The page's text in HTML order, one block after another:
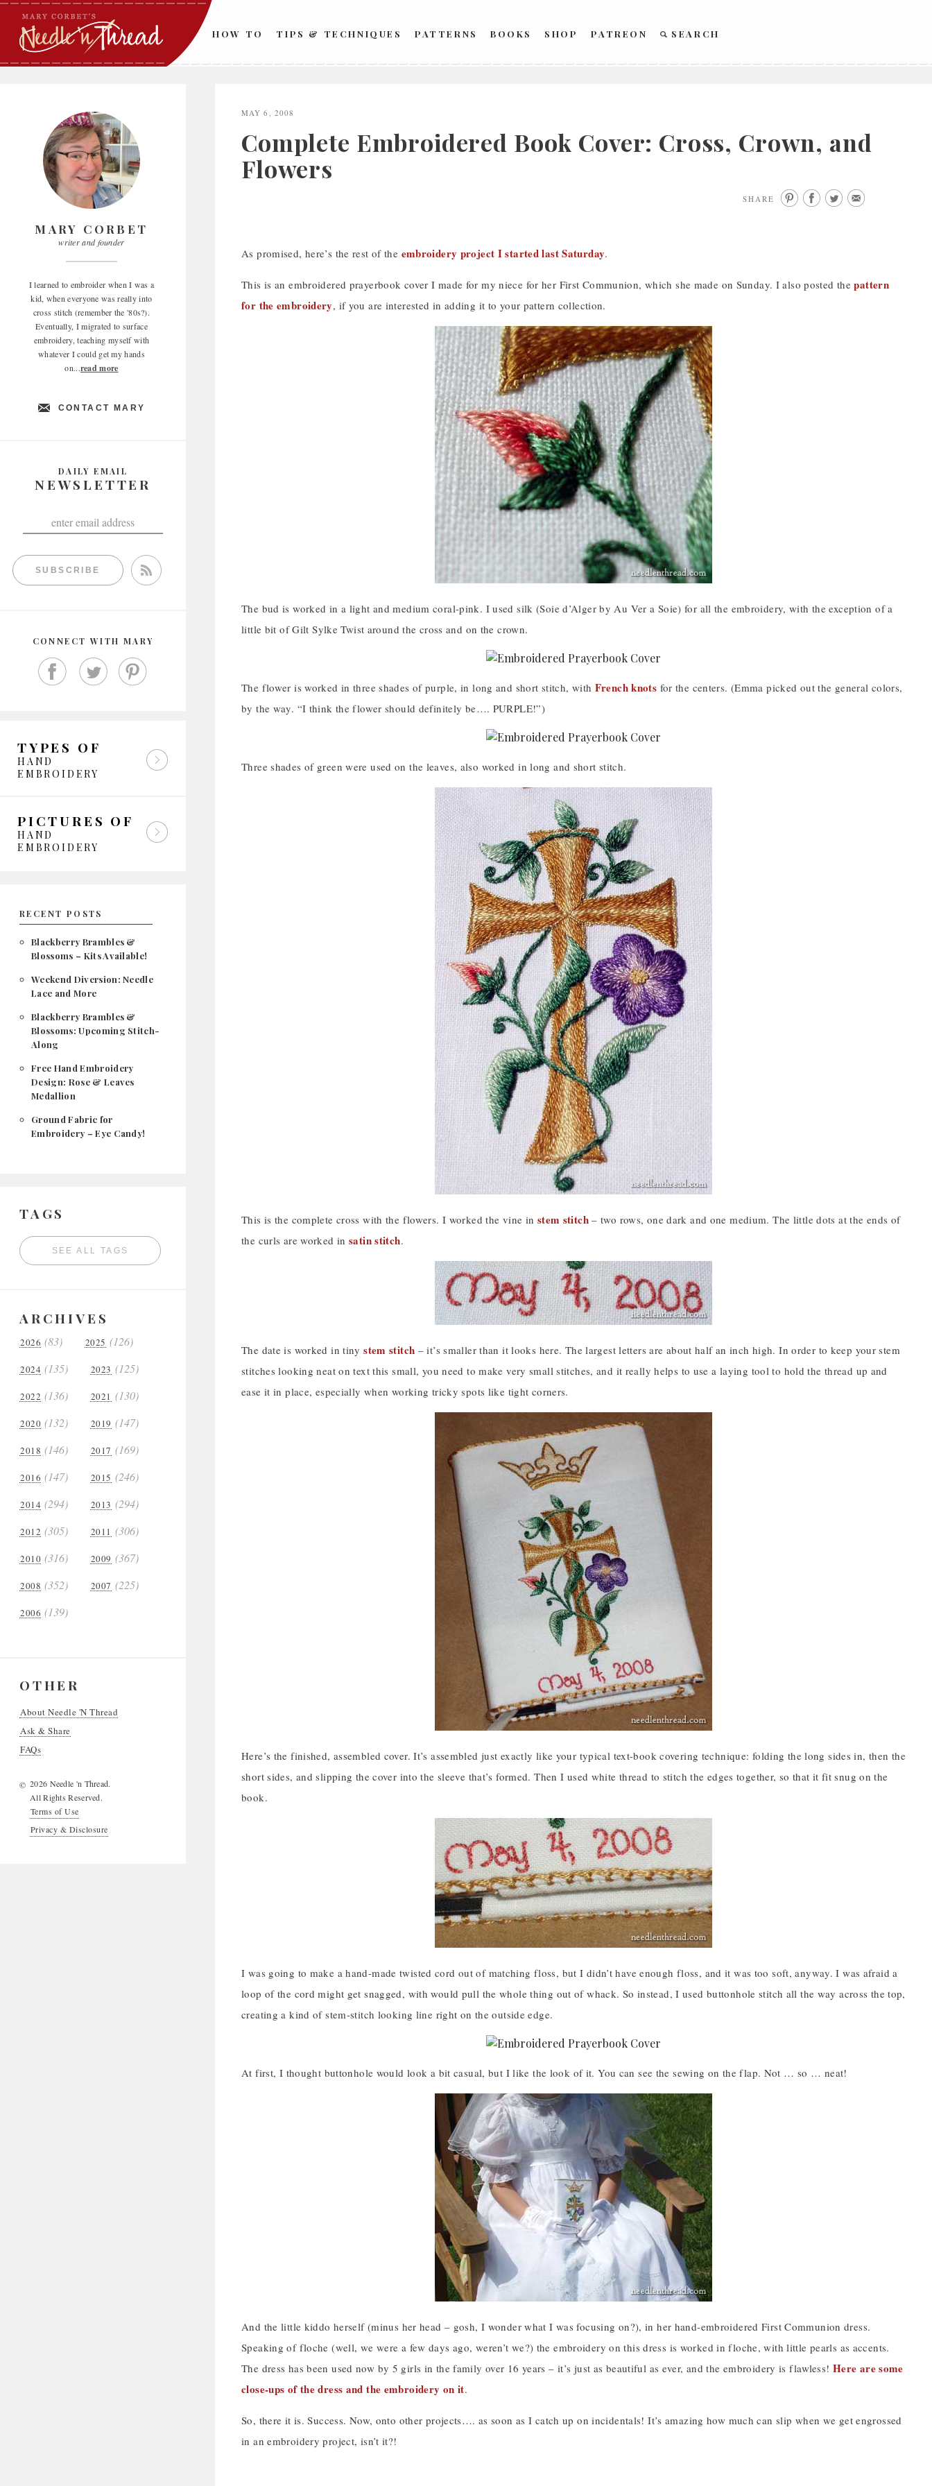
Skip
content
HOW TO TIPS & TECHNIQUES PATTERNS BOOKS SHOP PATREON SEARCH
MARY CORBET
writer and founder
I learned to embroider when I was a
kid, when everyone was really into
cross stitch (remember the '80s?).
Eventually, I migrated to surface
embroidery, teaching myself with
whatever I could get my hands
on...read more
CONTACT MARY
DAILY EMAIL
NEWSLETTER
SUBSCRIBE
CONNECT WITH MARY
TYPES OF
HAND
EMBROIDERY
PICTURES OF
HAND
EMBROIDERY
RECENT POSTS
Blackberry Brambles &
Blossoms – Kits Available!
Weekend Diversion: Needle
Lace and More
Blackberry Brambles &
Blossoms: Upcoming Stitch-
Along
Free Hand Embroidery
Design: Rose & Leaves
Medallion
Ground Fabric for
Embroidery – Eye Candy!
TAGS
SEE ALL TAGS
ARCHIVES
2026 (83) 2025 (126)
2024 (135) 2023 (125)
2022 (136) 2021 (130)
2020 (132) 2019 (147)
2018 (146) 2017 (169)
2016 (147) 2015 (246)
2014 (294) 2013 (294)
2012 (305) 2011 (306)
2010 (316) 2009 (367)
2008 (352) 2007 (225)
2006 (139)
OTHER
About Needle 'N Thread
Ask & Share
FAQs
© 2026 Needle 'n Thread.
All Rights Reserved.
Terms of Use
Privacy & Disclosure
MAY 6, 2008
Complete Embroidered Book Cover: Cross, Crown, and
Flowers
SHARE
As promised, here’s the rest of the embroidery project I started last Saturday.
This is an embroidered prayerbook cover I made for my niece for her First Communion, which she made on Sunday. I also posted thepattern
for the embroidery, if you are interested in adding it to your pattern collection.
The bud is worked in a light and medium coral-pink. I used silk (Soie d’Alger by Au Ver a Soie) for all the embroidery, with the exception of a
little bit of Gilt Sylke Twist around the cross and on the crown.
The flower is worked in three shades of purple, in long and short stitch, with French knots for the centers. (Emma picked out the general colors,
by the way. “I think the flower should definitely be…. PURPLE!”)
Three shades of green were used on the leaves, also worked in long and short stitch.
This is the complete cross with the flowers. I worked the vine in stem stitch– two rows, one dark and one medium. The little dots at the ends of
the curls are worked in satin stitch.
The date is worked in tinystem stitch – it’s smaller than it looks here. The largest letters are about half an inch high. In order to keep your stem
stitches looking neat on text this small, you need to make very small stitches, and it really helps to use a laying tool to hold the thread up and
ease it in place, especially when working tricky spots like tight corners.
Here’s the finished, assembled cover. It’s assembled just exactly like your typical text-book covering technique: folding the long sides in, then the
short sides, and slipping the cover into the sleeve that’s formed. Then I used white thread to stitch the edges together, so that it fit snug on the
book.
I was going to make a hand-made twisted cord out of matching floss, but I didn’t have enough floss, and it was too soft, anyway. I was afraid a
loop of the cord might get snagged, with would pull the whole thing out of whack. So instead, I used buttonhole stitch all the way across the top,
creating a kind of stem-stitch looking line right on the outside edge.
At first, I thought buttonhole would look a bit casual, but I like the look of it. You can see the sewing on the flap. Not … so … neat!
And the little kiddo herself (minus her head – gosh, I wonder what I was focusing on?), in her hand-embroidered First Communion dress.
Speaking of floche (well, we were a few days ago, weren’t we?) the embroidery on this dress is worked in floche, with little pearls as accents.
The dress has been used now by 5 girls in the family over 16 years – it’s just as beautiful as ever, and the embroidery is flawless! Here are some
close-ups of the dress and the embroidery on it.
So, there it is. Success. Now, onto other projects…. as soon as I catch up on incidentals! It’s amazing how much can slip when we get engrossed
in an embroidery project, isn’t it?!